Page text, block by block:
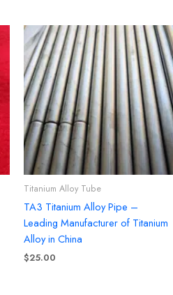
Titanium Alloy Tube
TA3 Titanium Alloy Pipe –
Leading Manufacturer of Titanium
Alloy in China
$25.00